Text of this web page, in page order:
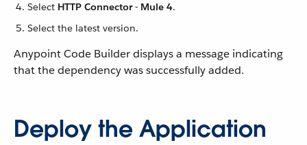
Select HTTP Connector - Mule 4.
Select the latest version.
Anypoint Code Builder displays a message indicating
that the dependency was successfully added.
Deploy the Application